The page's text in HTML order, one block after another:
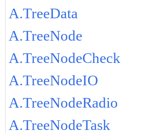
A.TreeData
A.TreeNode
A.TreeNodeCheck
A.TreeNodeIO
A.TreeNodeRadio
A.TreeNodeTask